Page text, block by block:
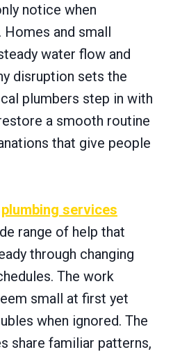
notice when
and small
water flow and
disruption sets the
plumbers step in with
a smooth routine
that give people
plumbing services
range of help that
through changing
The work
small at first yet
when ignored. The
share familiar patterns,